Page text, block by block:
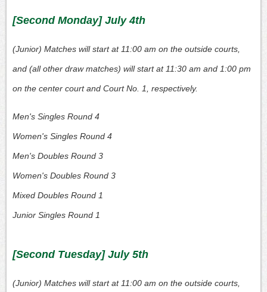
[Second Monday] July 4th
(Junior) Matches will start at 11:00 am on the outside courts,
and (all other draw matches) will start at 11:30 am and 1:00 pm
on the center court and Court No. 1, respectively.
Men's Singles Round 4
Women's Singles Round 4
Men's Doubles Round 3
Women's Doubles Round 3
Mixed Doubles Round 1
Junior Singles Round 1
[Second Tuesday] July 5th
(Junior) Matches will start at 11:00 am on the outside courts,